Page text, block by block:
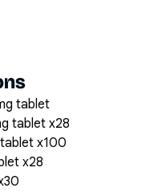
tablet
tablet x28
x100
x28